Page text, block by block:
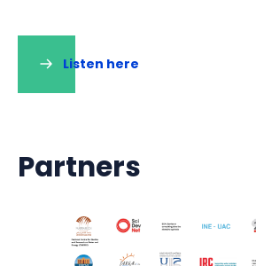
Listen here
Partners